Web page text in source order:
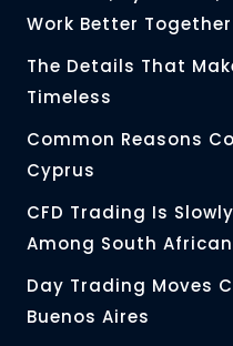
Work Better Together
The Details That
Timeless
Common Reasons
Cyprus
CFD Trading Is
Among South
Day Trading Moves
Buenos Aires